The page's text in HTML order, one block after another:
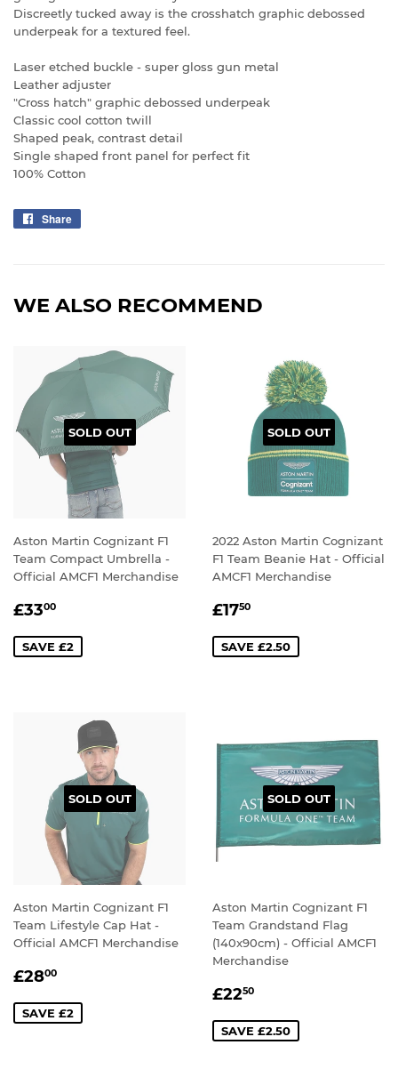
Discreetly tucked away is the crosshatch graphic debossed
underpeak for a textured feel.
Laser etched buckle - super gloss gun metal
Leather adjuster
"Cross hatch" graphic debossed underpeak
Classic cool cotton twill
Shaped peak, contrast detail
Single shaped front panel for perfect fit
100% Cotton
Share
WE ALSO RECOMMEND
SOLD OUT
Aston Martin Cognizant F1
Team Compact Umbrella -
Official AMCF1 Merchandise
SALE
£3300
SAVE £2
SOLD OUT
2022 Aston Martin Cognizant
F1 Team Beanie Hat - Official
AMCF1 Merchandise
SALE
£1750
SAVE £2.50
SOLD OUT
Aston Martin Cognizant F1
Team Lifestyle Cap Hat -
Official AMCF1 Merchandise
SALE
£2800
SAVE £2
SOLD OUT
Aston Martin Cognizant F1
Team Grandstand Flag
(140x90cm) - Official AMCF1
Merchandise
SALE
£2250
SAVE £2.50